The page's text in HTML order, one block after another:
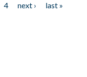
4 next ›
last »